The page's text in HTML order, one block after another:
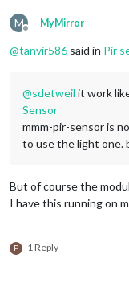
M
Offline
MyMirror
@tanvir586 said in Pir
@sdetweil it work
Sensor
mmm-pir-sensor is
to use the light one.
But of course the
I have this running on
P 1 Reply